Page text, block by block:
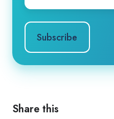
Share this